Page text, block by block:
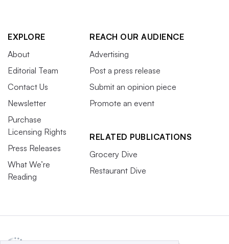
EXPLORE
About
Editorial Team
Contact Us
Newsletter
Purchase
Licensing Rights
Press Releases
What We’re
Reading
REACH OUR AUDIENCE
Advertising
Post a press release
Submit an opinion piece
Promote an event
RELATED PUBLICATIONS
Grocery Dive
Restaurant Dive